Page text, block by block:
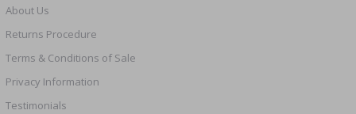
About Us
Returns Procedure
Terms & Conditions of Sale
Privacy Information
Testimonials